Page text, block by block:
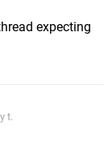
expecting
t.